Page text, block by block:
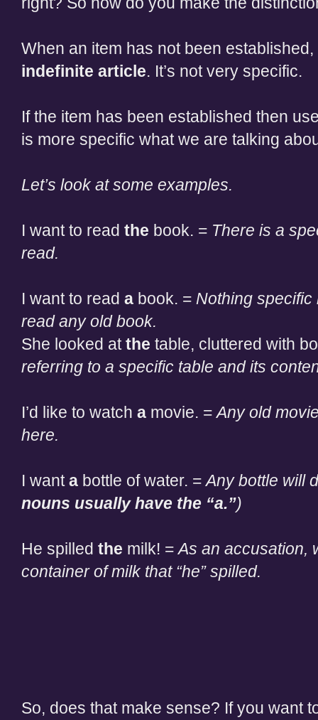
When an item has not been
indefinite article. It’s not very specific.
If the item has been established then
is more specific what we are talking
Let’s look at some examples.
I want to read the book. = There is a
read.
I want to read a book. = Nothing
read any old book.
She looked atthe table, cluttered with
referring to a specific table and its
I’d like to watch a movie. =Any old
here.
I wanta bottle of water. =Any bottle will
nouns usually have the “a.”)
He spilled the milk! =As an accusation,
container of milk that “he” spilled.
So, does that make sense? If you want